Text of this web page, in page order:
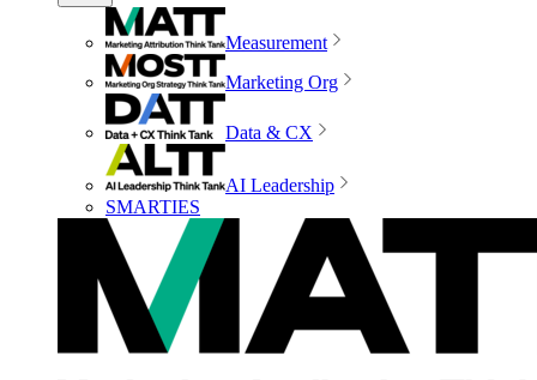
Measurement
Marketing Org
Data & CX
AI Leadership
SMARTIES